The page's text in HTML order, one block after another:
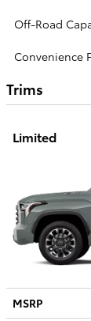
Off-Road
Convenience
Trims
Limited
MSRP